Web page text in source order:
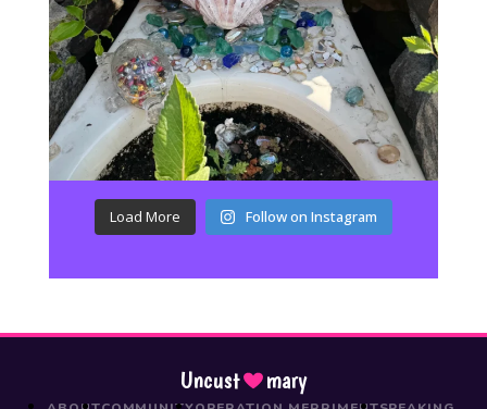
Load More Follow on Instagram
Uncust mary